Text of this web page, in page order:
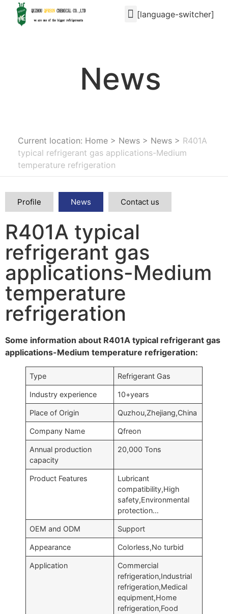
[language-switcher]
News
Current location: Home > News > News > R401A
typical refrigerant gas applications-Medium
temperature refrigeration
Profile News Contact us
R401A typical
refrigerant gas
applications-Medium
temperature
refrigeration
Some information about R401A typical refrigerant gas
applications-Medium temperature refrigeration:
Type Refrigerant Gas
Industry experience 10+years
Place of Origin Quzhou,Zhejiang,China
Company Name Qfreon
Annual production
capacity
20,000 Tons
Product Features
Lubricant
compatibility,High
safety,Environmental
protection…
OEM and ODM Support
Appearance Colorless,No turbid
Application
Commercial
refrigeration,Industrial
refrigeration,Medical
equipment,Home
refrigeration,Food